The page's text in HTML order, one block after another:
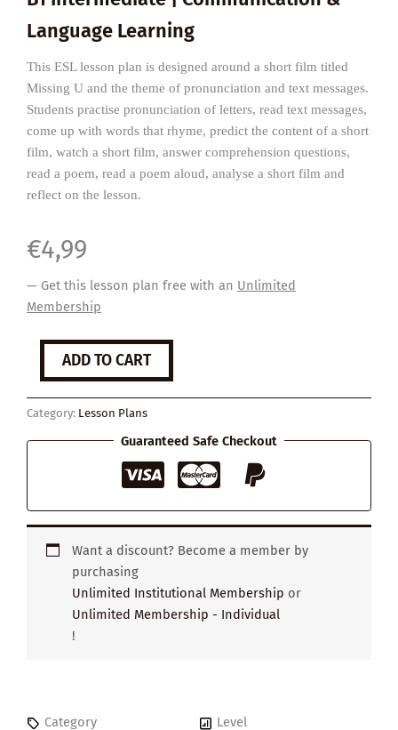
Language Learning
This ESL lesson plan is designed around a short film titled
Missing U and the theme of pronunciation and text messages.
Students practise pronunciation of letters, read text messages,
come up with words that rhyme, predict the content of a short
film, watch a short film, answer comprehension questions,
read a poem, read a poem aloud, analyse a short film and
reflect on the lesson.
€4,99
— Get this lesson plan free with an Unlimited
Membership
Missing
quantity
ADD TO CART
Category: Lesson Plans
Guaranteed Safe Checkout
Want a discount? Become a member by
purchasing
Unlimited Institutional Membership or
Unlimited Membership - Individual
!
Category Level